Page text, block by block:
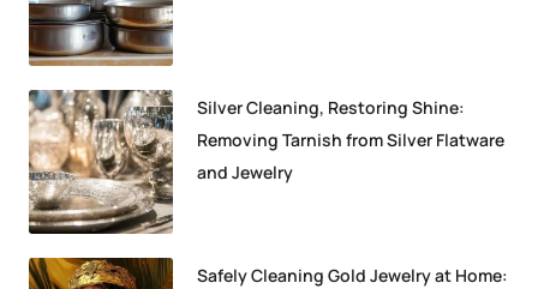
Silver Cleaning, Restoring Shine:
Removing Tarnish from Silver Flatware
and Jewelry
Safely Cleaning Gold Jewelry at Home: